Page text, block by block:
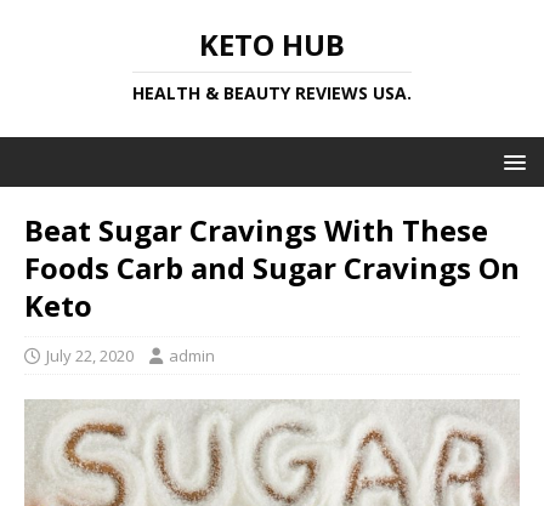
KETO HUB
HEALTH & BEAUTY REVIEWS USA.
Beat Sugar Cravings With These
Foods Carb and Sugar Cravings On
Keto
July 22, 2020 admin